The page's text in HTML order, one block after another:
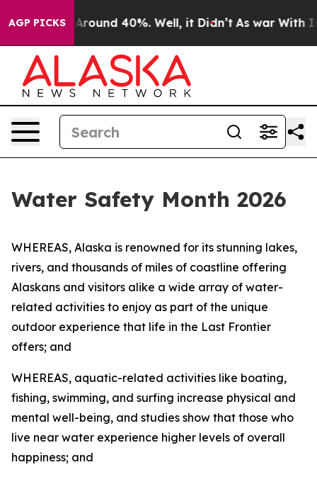
AGP PICKS
a Floor Around 40%. Well, it Didn’t As war With
Water Safety Month 2026
WHEREAS, Alaska is renowned for its stunning lakes,
rivers, and thousands of miles of coastline offering
Alaskans and visitors alike a wide array of water-
related activities to enjoy as part of the unique
outdoor experience that life in the Last Frontier
offers; and
WHEREAS, aquatic-related activities like boating,
fishing, swimming, and surfing increase physical and
mental well-being, and studies show that those who
live near water experience higher levels of overall
happiness; and